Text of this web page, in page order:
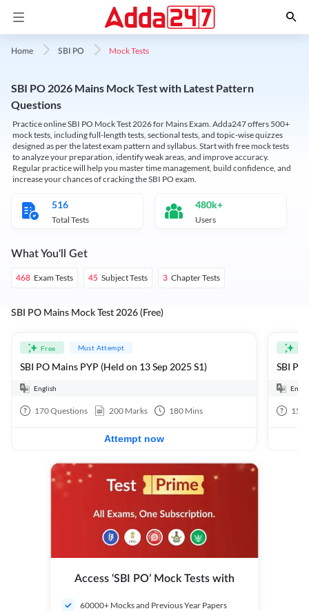
Home SBI PO Mock Tests
SBI PO 2026 Mains Mock Test with Latest Pattern
Questions
Practice online SBI PO Mock Test 2026 for Mains Exam. Adda247 offers 500+
mock tests, including full-length tests, sectional tests, and topic-wise quizzes
designed as per the latest exam pattern and syllabus. Start with free mock tests
to analyze your preparation, identify weak areas, and improve accuracy.
Regular practice will help you master time management, build confidence, and
increase your chances of cracking the SBI PO exam.
516
Total Tests
480k+
Users
What You'll Get
468 Exam Tests 45 Subject Tests 3 Chapter Tests
SBI PO Mains Mock Test 2026 (Free)
Free Must Attempt
SBI PO Mains PYP (Held on 13 Sep 2025 S1)
English
170Questions 200 Marks 180 Mins
Attempt now
SBI
15
Access ‘SBI PO’ Mock Tests with
60000+ Mocks and Previous Year Papers